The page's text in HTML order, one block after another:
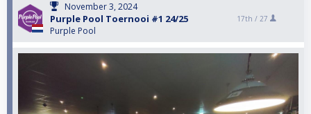
November 3, 2024
Purple Pool Toernooi #1 24/25
Purple Pool
17th / 27